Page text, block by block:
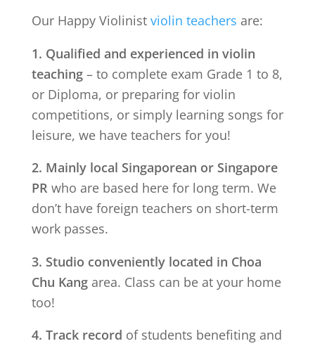
Our Happy Violinist violin teachers are:
1. Qualified and experienced in violin
teaching– to complete exam Grade 1 to 8,
or Diploma, or preparing for violin
competitions, or simply learning songs for
leisure, we have teachers for you!
2. Mainly local Singaporean or Singapore
PR who are based here for long term. We
don’t have foreign teachers on short-term
work passes.
3. Studio conveniently located in Choa
Chu Kang area. Class can be at your home
too!
4. Track record of students benefiting and